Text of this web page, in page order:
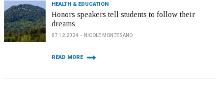
HEALTH & EDUCATION
Honors speakers tell students to follow their
dreams
07.12.2024 NICOLE MONTESANO
READ MORE